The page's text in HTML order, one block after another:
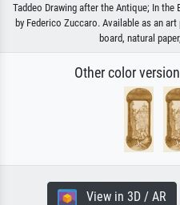
Taddeo Drawing after the Antique; In the
by Federico Zuccaro. Available as an
board, natural
Other color
View in 3D / AR